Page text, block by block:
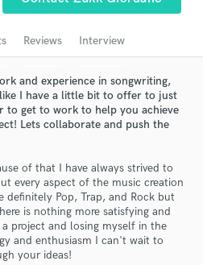
Reviews Interview
and experience in songwriting,
I have a little bit to offer to just
to get to work to help you achieve
Lets collaborate and push the
of that I have always strived to
every aspect of the music creation
definitely Pop, Trap, and Rock but
is nothing more satisfying and
project and losing myself in the
and enthusiasm I can't wait to
your ideas!
Proposals
with your project details
proposals and budgets